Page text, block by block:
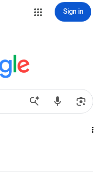
Sign in